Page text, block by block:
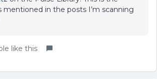
mentioned in the posts I’m scanning
like this